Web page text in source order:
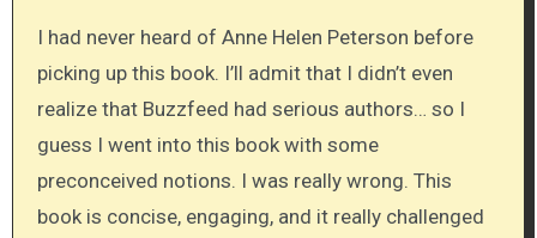
I had never heard of Anne Helen Peterson before
picking up this book. I’ll admit that I didn’t even
realize that Buzzfeed had serious authors… so I
guess I went into this book with some
preconceived notions. I was really wrong. This
book is concise, engaging, and it really challenged